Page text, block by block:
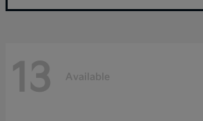
13 Available